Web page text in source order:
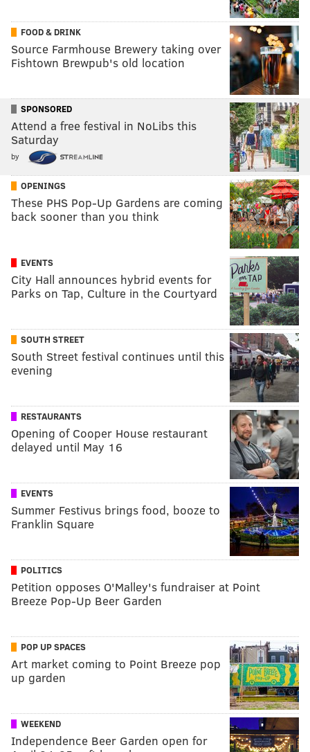
FOOD & DRINK
Source Farmhouse Brewery taking over
Fishtown Brewpub's old location
SPONSORED
Attend a free festival in NoLibs this
Saturday
by
OPENINGS
These PHS Pop-Up Gardens are coming
back sooner than you think
EVENTS
City Hall announces hybrid events for
Parks on Tap, Culture in the Courtyard
SOUTH STREET
South Street festival continues until this
evening
RESTAURANTS
Opening of Cooper House restaurant
delayed until May 16
EVENTS
Summer Festivus brings food, booze to
Franklin Square
POLITICS
Petition opposes O'Malley's fundraiser at Point
Breeze Pop-Up Beer Garden
POP UP SPACES
Art market coming to Point Breeze pop
up garden
WEEKEND
Independence Beer Garden open for